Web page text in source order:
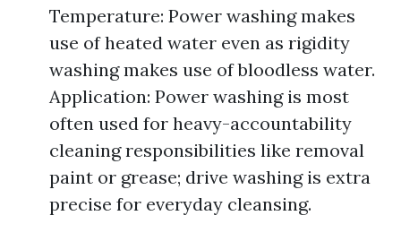
Temperature: Power washing makes
use of heated water even as rigidity
washing makes use of bloodless water.
Application: Power washing is most
often used for heavy-accountability
cleaning responsibilities like removal
paint or grease; drive washing is extra
precise for everyday cleansing.